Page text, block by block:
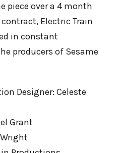
piece over a 4 month
Electric Train
in constant
producers of Sesame
Designer: Celeste
Grant